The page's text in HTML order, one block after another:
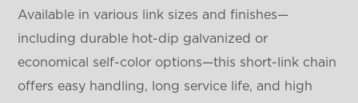
Available in various link sizes and finishes—
including durable hot-dip galvanized or
economical self-color options—this short-link chain
offers easy handling, long service life, and high